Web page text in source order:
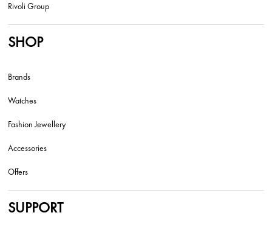
Rivoli Group
SHOP
Brands
Watches
Fashion Jewellery
Accessories
Offers
SUPPORT